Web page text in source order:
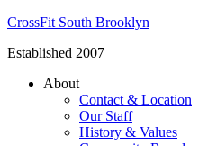
CrossFit South Brooklyn
Established 2007
About
Contact & Location
Our Staff
History & Values